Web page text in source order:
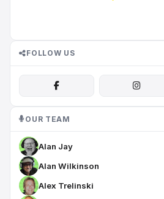
FOLLOW US
OUR TEAM
Alan Jay
Alan Wilkinson
Alex Trelinski